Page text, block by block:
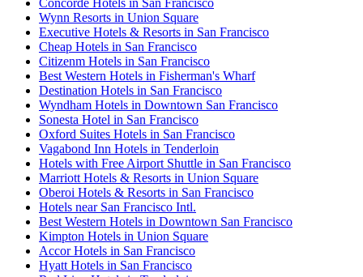
Concorde Hotels in San Francisco
Wynn Resorts in Union Square
Executive Hotels & Resorts in San Francisco
Cheap Hotels in San Francisco
Citizenm Hotels in San Francisco
Best Western Hotels in Fisherman's Wharf
Destination Hotels in San Francisco
Wyndham Hotels in Downtown San Francisco
Sonesta Hotel in San Francisco
Oxford Suites Hotels in San Francisco
Vagabond Inn Hotels in Tenderloin
Hotels with Free Airport Shuttle in San Francisco
Marriott Hotels & Resorts in Union Square
Oberoi Hotels & Resorts in San Francisco
Hotels near San Francisco Intl.
Best Western Hotels in Downtown San Francisco
Kimpton Hotels in Union Square
Accor Hotels in San Francisco
Hyatt Hotels in San Francisco